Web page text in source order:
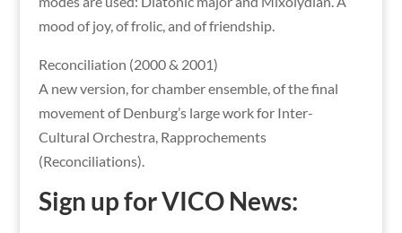
mood of joy, of frolic, and of friendship.
Reconciliation (2000 & 2001)
A new version, for chamber ensemble, of the final
movement of Denburg’s large work for Inter-
Cultural Orchestra, Rapprochements
(Reconciliations).
Sign up for VICO News: